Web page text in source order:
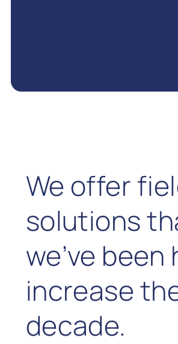
We offer
solutions
we’ve
increase
decade.